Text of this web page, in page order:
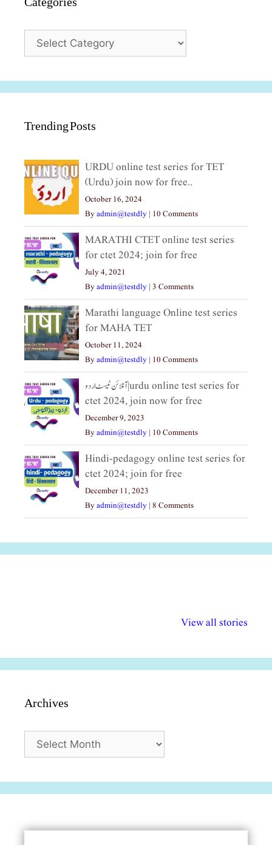
Trending Posts
URDU online test series for TET
(Urdu) join now for free..
October 16, 2024
Byadmin@testdly | 10 Comments
MARATHI CTET online test series
for ctet 2024; join for free
July 4, 2021
Byadmin@testdly | 3 Comments
Marathi language Online test series
for MAHA TET
October 11, 2024
Byadmin@testdly | 10 Comments
آنلائن ٹیسٹ اردو|urdu online test series for
ctet 2024, join now for free
December 9, 2023
Byadmin@testdly | 10 Comments
Hindi-pedagogy online test series for
ctet 2024; join for free
December 11, 2023
Byadmin@testdly | 8 Comments
View all stories
अधिकार दिवस| 18
वर्षातील
Archives